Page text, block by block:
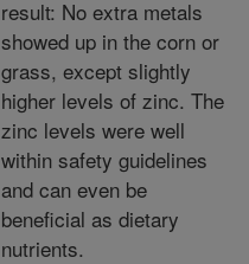
result: No extra metals
showed up in the corn or
grass, except slightly
higher levels of zinc. The
zinc levels were well
within safety guidelines
and can even be
beneficial as dietary
nutrients.